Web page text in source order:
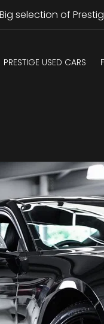
Big selection of
PRESTIGE USED CARS